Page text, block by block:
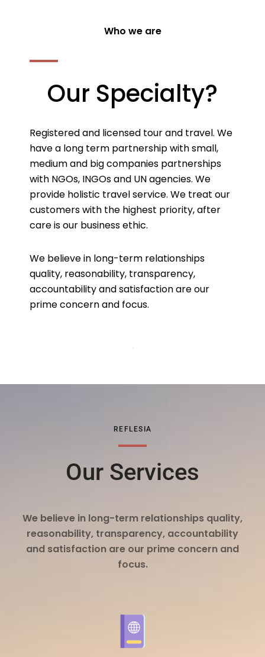
Who we are
Our Specialty?
Registered and licensed tour and travel. We
have a long term partnership with small,
medium and big companies partnerships
with NGOs, INGOs and UN agencies. We
provide holistic travel service. We treat our
customers with the highest priority, after
care is our business ethic.
We believe in long-term relationships
quality, reasonability, transparency,
accountability and satisfaction are our
prime concern and focus.
REFLESIA
Our Services
We believe in long-term relationships quality,
reasonability, transparency, accountability
and satisfaction are our prime concern and
focus.